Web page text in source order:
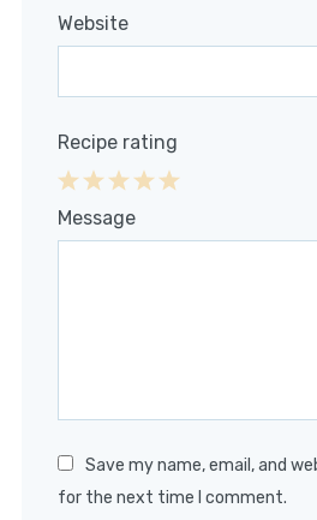
Website
Recipe rating
4
3
2
1
Message
Save my name, email, and
for the next time I comment.